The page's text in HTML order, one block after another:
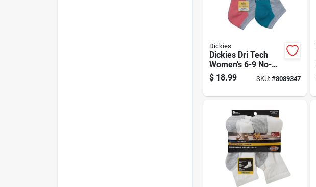
Dickies
Dickies Dri Tech
Women's 6-9 No-
show Socks
Assorted
$ 18.99 SKU: #8089347